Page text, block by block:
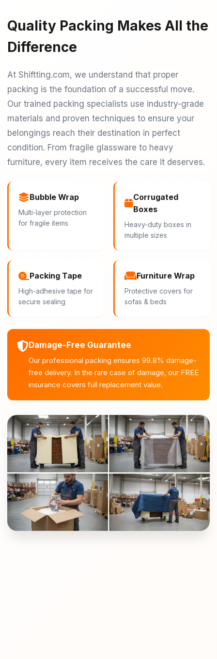
Quality Packing Makes All the
Difference
At Shiftting.com, we understand that proper
packing is the foundation of a successful move.
Our trained packing specialists use industry-grade
materials and proven techniques to ensure your
belongings reach their destination in perfect
condition. From fragile glassware to heavy
furniture, every item receives the care it deserves.
Bubble Wrap
Multi-layer protection
for fragile items
Corrugated
Boxes
Heavy-duty boxes in
multiple sizes
Packing Tape
High-adhesive tape for
secure sealing
Furniture Wrap
Protective covers for
sofas & beds
Damage-Free Guarantee
Our professional packing ensures 99.8% damage-
free delivery. In the rare case of damage, our FREE
insurance covers full replacement value.